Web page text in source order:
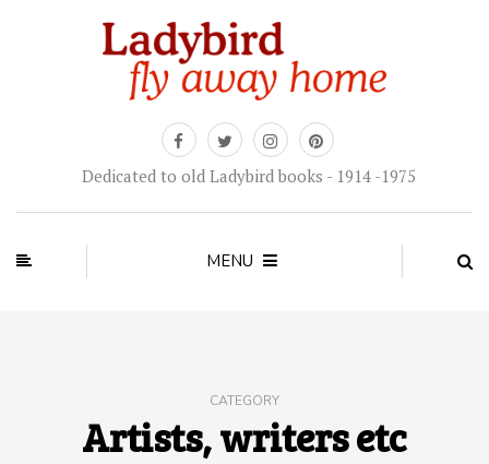
Dedicated to old Ladybird books - 1914 -1975
MENU
CATEGORY
Artists, writers etc